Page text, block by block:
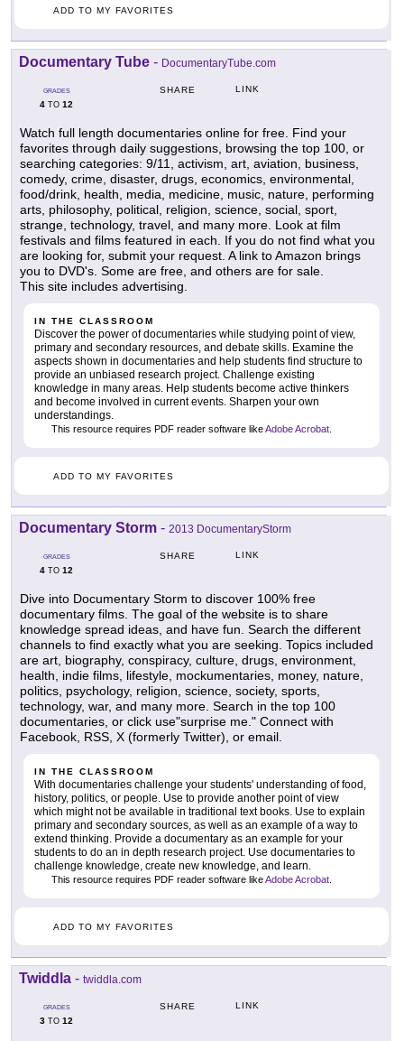
ADD TO MY FAVORITES
Documentary Tube - DocumentaryTube.com
GRADES
4 TO 12
SHARE LINK
Watch full length documentaries online for free. Find your
favorites through daily suggestions, browsing the top 100, or
searching categories: 9/11, activism, art, aviation, business,
comedy, crime, disaster, drugs, economics, environmental,
food/drink, health, media, medicine, music, nature, performing
arts, philosophy, political, religion, science, social, sport,
strange, technology, travel, and many more. Look at film
festivals and films featured in each. If you do not find what you
are looking for, submit your request. A link to Amazon brings
you to DVD's. Some are free, and others are for sale.
This site includes advertising.
IN THE CLASSROOM
Discover the power of documentaries while studying point of view,
primary and secondary resources, and debate skills. Examine the
aspects shown in documentaries and help students find structure to
provide an unbiased research project. Challenge existing
knowledge in many areas. Help students become active thinkers
and become involved in current events. Sharpen your own
understandings.
This resource requires PDF reader software likeAdobe Acrobat
ADD TO MY FAVORITES
Documentary Storm - 2013 DocumentaryStorm
GRADES
4 TO 12
SHARE LINK
Dive into Documentary Storm to discover 100% free
documentary films. The goal of the website is to share
knowledge spread ideas, and have fun. Search the different
channels to find exactly what you are seeking. Topics included
are art, biography, conspiracy, culture, drugs, environment,
health, indie films, lifestyle, mockumentaries, money, nature,
politics, psychology, religion, science, society, sports,
technology, war, and many more. Search in the top 100
documentaries, or click use"surprise me." Connect with
Facebook, RSS, X (formerly Twitter), or email.
IN THE CLASSROOM
With documentaries challenge your students' understanding of food,
history, politics, or people. Use to provide another point of view
which might not be available in traditional text books. Use to explain
primary and secondary sources, as well as an example of a way to
extend thinking. Provide a documentary as an example for your
students to do an in depth research project. Use documentaries to
challenge knowledge, create new knowledge, and learn.
This resource requires PDF reader software likeAdobe Acrobat
ADD TO MY FAVORITES
Twiddla - twiddla.com
GRADES
3 TO 12
SHARE LINK